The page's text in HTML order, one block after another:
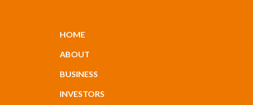
HOME
ABOUT
BUSINESS
INVESTORS